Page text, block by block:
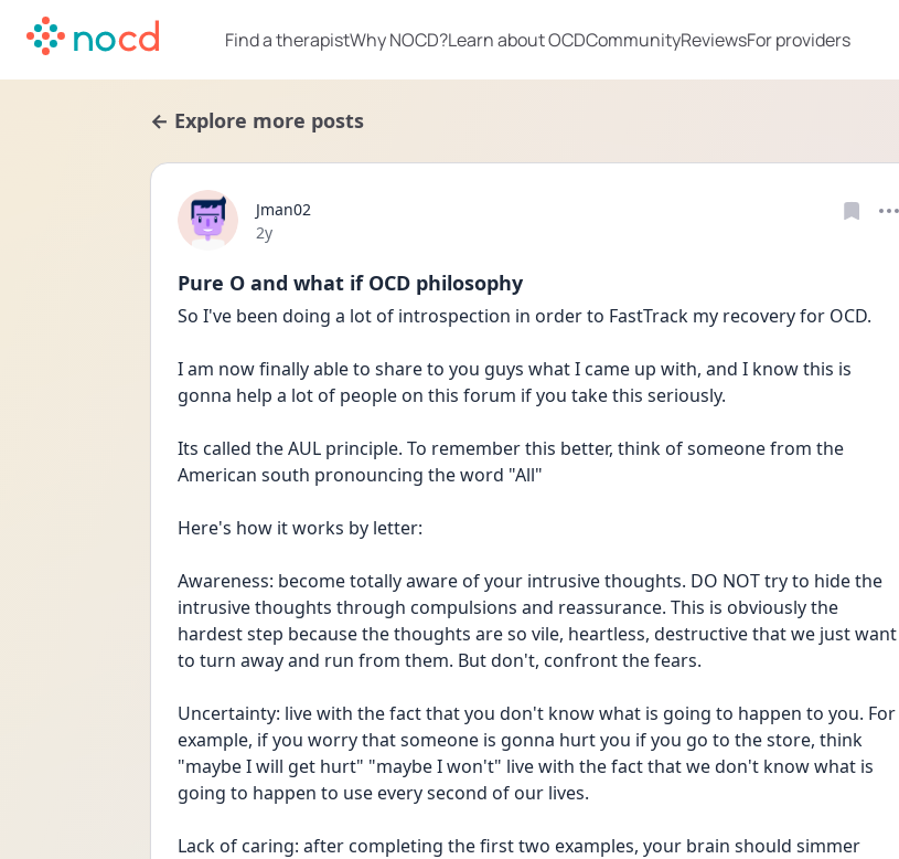
Find a therapistWhy NOCD?Learn about OCDCommunityReviewsFor providers
← Explore more posts
Jman02
Date posted
2y
Pure O and what if OCD philosophy
So I've been doing a lot of introspection in order to FastTrack my recovery for OCD.
I am now finally able to share to you guys what I came up with, and I know this is
gonna help a lot of people on this forum if you take this seriously.
Its called the AUL principle. To remember this better, think of someone from the
American south pronouncing the word "All"
Here's how it works by letter:
Awareness: become totally aware of your intrusive thoughts. DO NOT try to hide the
intrusive thoughts through compulsions and reassurance. This is obviously the
hardest step because the thoughts are so vile, heartless, destructive that we just want
to turn away and run from them. But don't, confront the fears.
Uncertainty: live with the fact that you don't know what is going to happen to you. For
example, if you worry that someone is gonna hurt you if you go to the store, think
"maybe I will get hurt" "maybe I won't" live with the fact that we don't know what is
going to happen to use every second of our lives.
Lack of caring: after completing the first two examples, your brain should simmer